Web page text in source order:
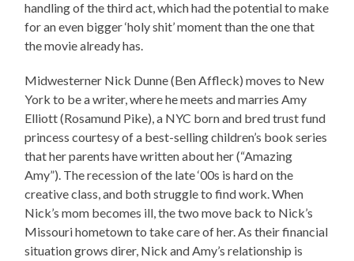
handling of the third act, which had the potential to make
for an even bigger ‘holy shit’ moment than the one that
the movie already has.
Midwesterner Nick Dunne (Ben Affleck) moves to New
York to be a writer, where he meets and marries Amy
Elliott (Rosamund Pike), a NYC born and bred trust fund
princess courtesy of a best-selling children’s book series
that her parents have written about her (“Amazing
Amy”). The recession of the late ‘00s is hard on the
creative class, and both struggle to find work. When
Nick’s mom becomes ill, the two move back to Nick’s
Missouri hometown to take care of her. As their financial
situation grows direr, Nick and Amy’s relationship is